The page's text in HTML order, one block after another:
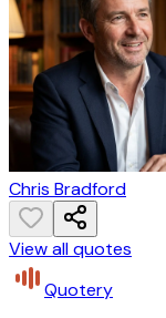
Chris Bradford
View all quotes
Quotery